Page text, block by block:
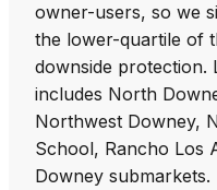
owner-users, so we
the lower-quartile of
downside protection.
includes North
Northwest Downey,
School, Rancho Los
Downey submarkets.